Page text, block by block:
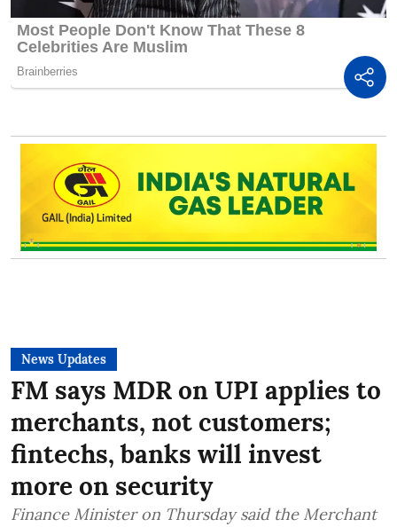
News Updates
FM says MDR on UPI applies to
merchants, not customers;
fintechs, banks will invest
more on security
Finance Minister on Thursday said the Merchant